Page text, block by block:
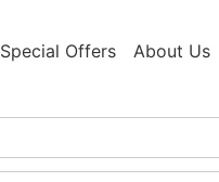
Special Offers About Us